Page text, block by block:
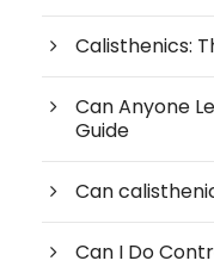
Calisthenics:
Can Anyone
Guide
Can
Can I Do